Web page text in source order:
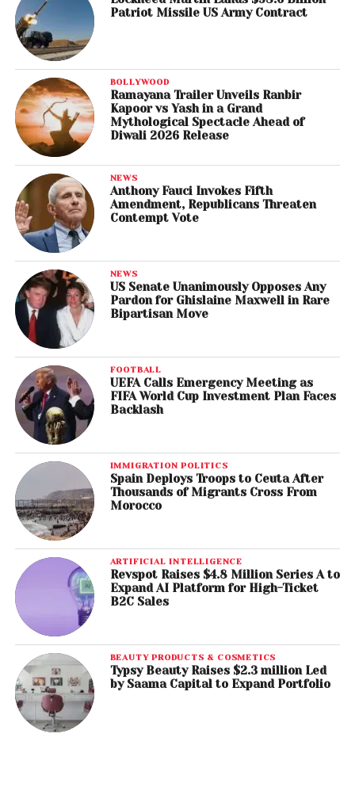
Patriot Missile US Army Contract
BOLLYWOOD
Ramayana Trailer Unveils Ranbir
Kapoor vs Yash in a Grand
Mythological Spectacle Ahead of
Diwali 2026 Release
NEWS
Anthony Fauci Invokes Fifth
Amendment, Republicans Threaten
Contempt Vote
NEWS
US Senate Unanimously Opposes Any
Pardon for Ghislaine Maxwell in Rare
Bipartisan Move
FOOTBALL
UEFA Calls Emergency Meeting as
FIFA World Cup Investment Plan Faces
Backlash
IMMIGRATION POLITICS
Spain Deploys Troops to Ceuta After
Thousands of Migrants Cross From
Morocco
ARTIFICIAL INTELLIGENCE
Revspot Raises $4.8 Million Series A to
Expand AI Platform for High-Ticket
B2C Sales
BEAUTY PRODUCTS & COSMETICS
Typsy Beauty Raises $2.3 million Led
by Saama Capital to Expand Portfolio